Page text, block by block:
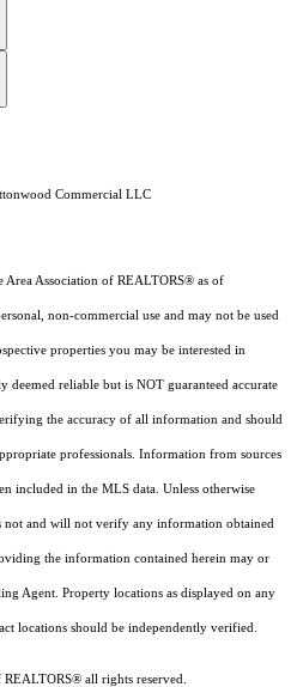
Commercial LLC
Association of REALTORS® as of
non-commercial use and may not be used
properties you may be interested in
deemed reliable but is NOT guaranteed accurate
the accuracy of all information and should
professionals. Information from sources
included in the MLS data. Unless otherwise
and will not verify any information obtained
the information contained herein may or
Agent. Property locations as displayed on any
locations should be independently verified.
all rights reserved.